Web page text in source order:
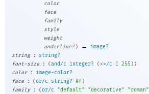
color
face
family
style
weight
underline? ) →
image?
string
:
string?
font-size
: (and/c integer? ( <=/c 1 255 ) )
color
:
image-color?
face
: (or/c string? #f)
family
: (or/c "default" "decorative" "roman"